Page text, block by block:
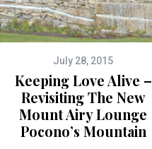
July 28, 2015
Keeping Love Alive –
Revisiting The New
Mount Airy Lounge
Pocono’s Mountain